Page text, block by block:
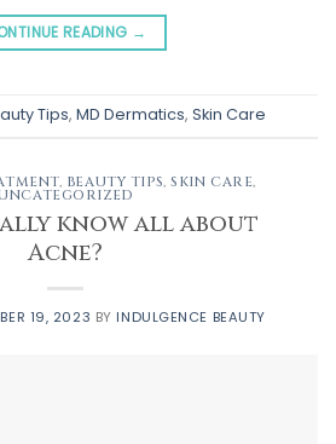
READING →
Tips, MD Dermatics, Skin Care
, BEAUTY TIPS,SKIN CARE,
know all about
Acne?
19, 2023 BY INDULGENCE BEAUTY